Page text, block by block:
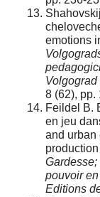
emotions
8 (62), pp.
Feildel B.
en jeu
and urban
pouvoir
Editions